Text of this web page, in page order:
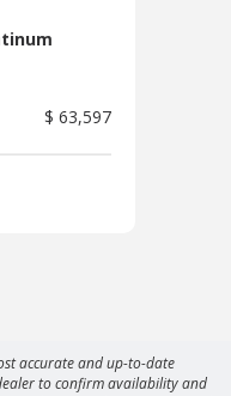
$ 63,597
accurate and up-to-date
to confirm availability and